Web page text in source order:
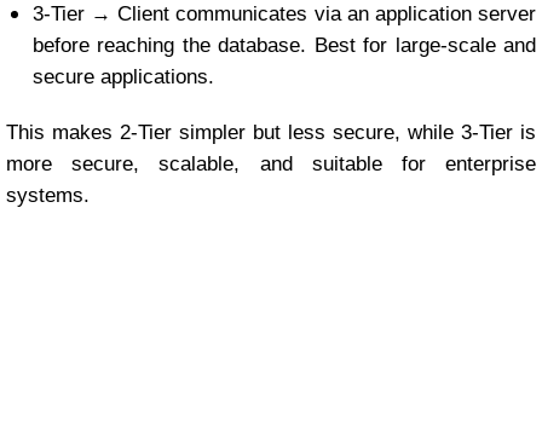
3-Tier → Client communicates via an application server
before reaching the database. Best for large-scale and
secure applications.
This makes 2-Tier simpler but less secure, while 3-Tier is
more secure, scalable, and suitable for enterprise
systems.